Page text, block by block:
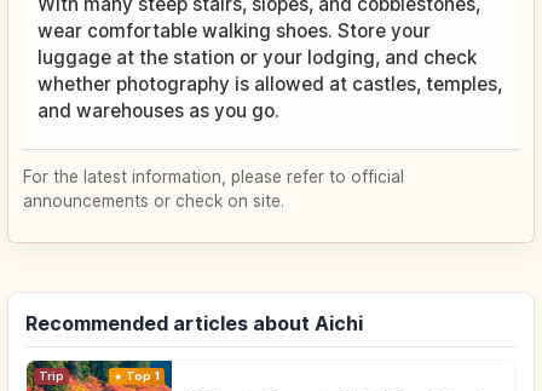
With many steep stairs, slopes, and cobblestones,
wear comfortable walking shoes. Store your
luggage at the station or your lodging, and check
whether photography is allowed at castles, temples,
and warehouses as you go.
For the latest information, please refer to official
announcements or check on site.
Recommended articles about Aichi
Trip Top 1